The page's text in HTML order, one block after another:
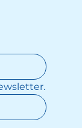
and
a